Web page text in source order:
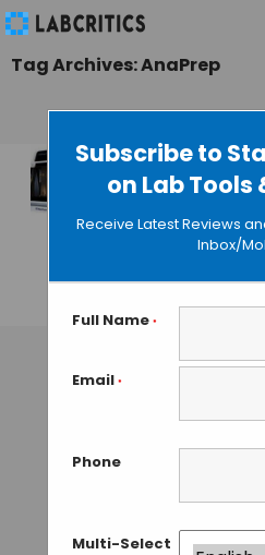
Subscribe to
on Lab Tools
Receive Latest Reviews
Inbox/
Full Name *
Email *
Phone
Multi-Select
Tag Archives: AnaPrep
BioChain
Totally
Nucleic
Extraction
GUEST AUTHOR•